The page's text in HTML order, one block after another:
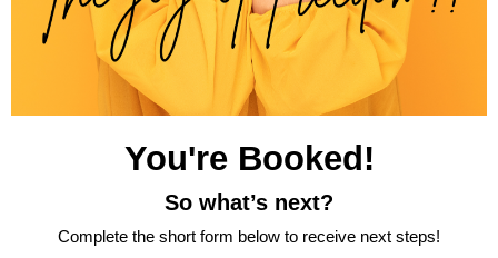
You're Booked!
So what’s next?
Complete the short form below to receive next steps!